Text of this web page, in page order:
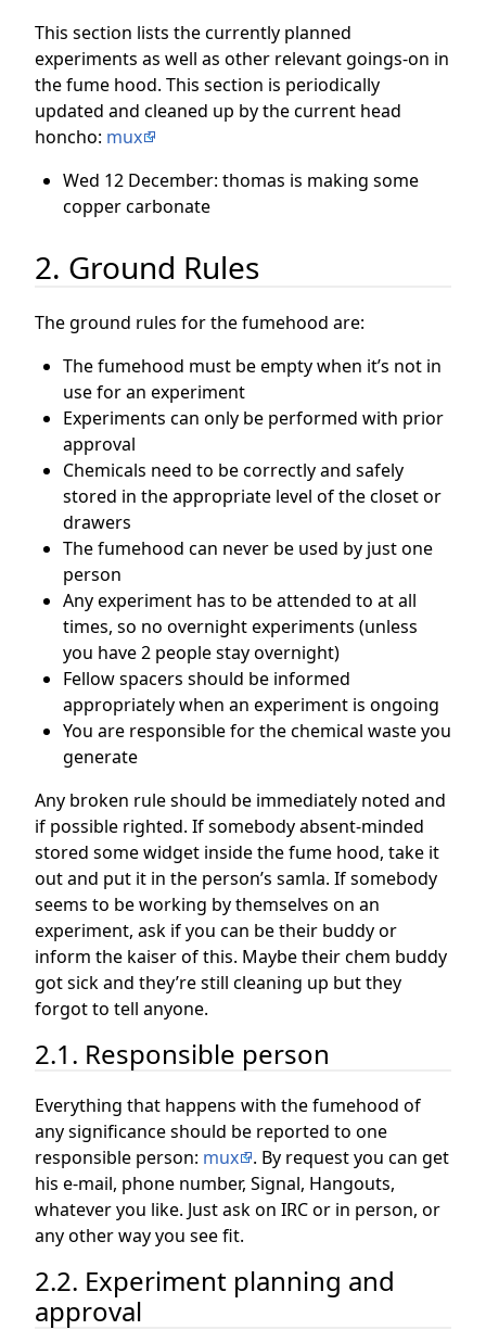
This section lists the currently planned
experiments as well as other relevant goings-on in
the fume hood. This section is periodically
updated and cleaned up by the current head
honcho: mux
Wed 12 December: thomas is making some
copper carbonate
2. Ground Rules
The ground rules for the fumehood are:
The fumehood must be empty when it’s not in
use for an experiment
Experiments can only be performed with prior
approval
Chemicals need to be correctly and safely
stored in the appropriate level of the closet or
drawers
The fumehood can never be used by just one
person
Any experiment has to be attended to at all
times, so no overnight experiments (unless
you have 2 people stay overnight)
Fellow spacers should be informed
appropriately when an experiment is ongoing
You are responsible for the chemical waste you
generate
Any broken rule should be immediately noted and
if possible righted. If somebody absent-minded
stored some widget inside the fume hood, take it
out and put it in the person’s samla. If somebody
seems to be working by themselves on an
experiment, ask if you can be their buddy or
inform the kaiser of this. Maybe their chem buddy
got sick and they’re still cleaning up but they
forgot to tell anyone.
2.1. Responsible person
Everything that happens with the fumehood of
any significance should be reported to one
responsible person: mux
. By request you can get
his e-mail, phone number, Signal, Hangouts,
whatever you like. Just ask on IRC or in person, or
any other way you see fit.
2.2. Experiment planning and
approval